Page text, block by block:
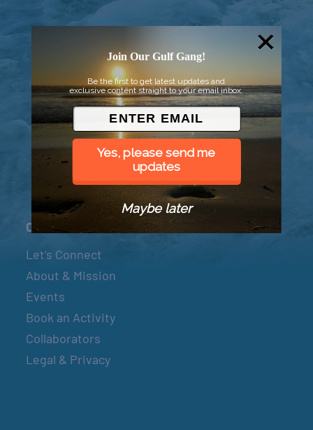
© 2026 Went to Sea, LLC
Connect
Let’s Connect
About & Mission
Events
Book an Activity
Collaborators
Legal & Privacy
Join Our Gulf Gang!
Be the first to get latest updates and
exclusive content straight to your email inbox.
Yes, please send me
updates
Maybe later